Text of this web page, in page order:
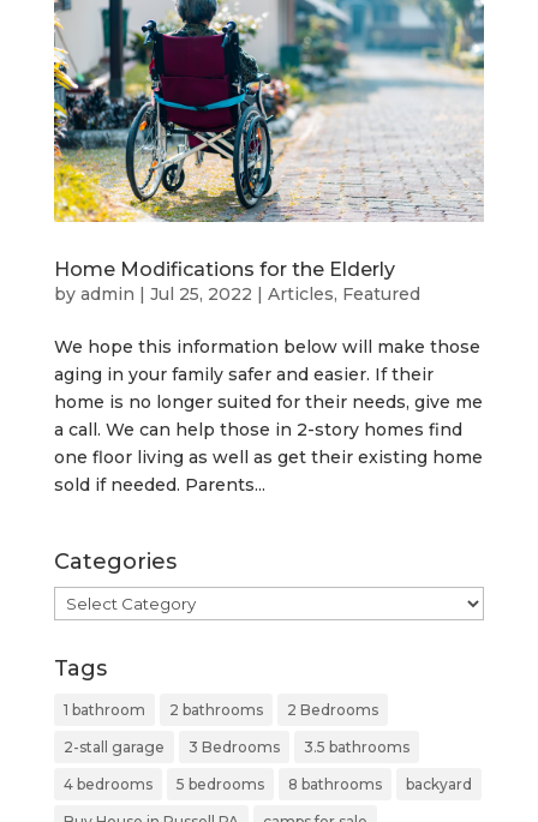
Home Modifications for the Elderly
by admin | Jul 25, 2022 | Articles, Featured
We hope this information below will make those
aging in your family safer and easier. If their
home is no longer suited for their needs, give me
a call. We can help those in 2-story homes find
one floor living as well as get their existing home
sold if needed. Parents...
Categories
Categories
Tags
1 bathroom 2 bathrooms 2 Bedrooms
2-stall garage 3 Bedrooms 3.5 bathrooms
4 bedrooms 5 bedrooms 8 bathrooms backyard